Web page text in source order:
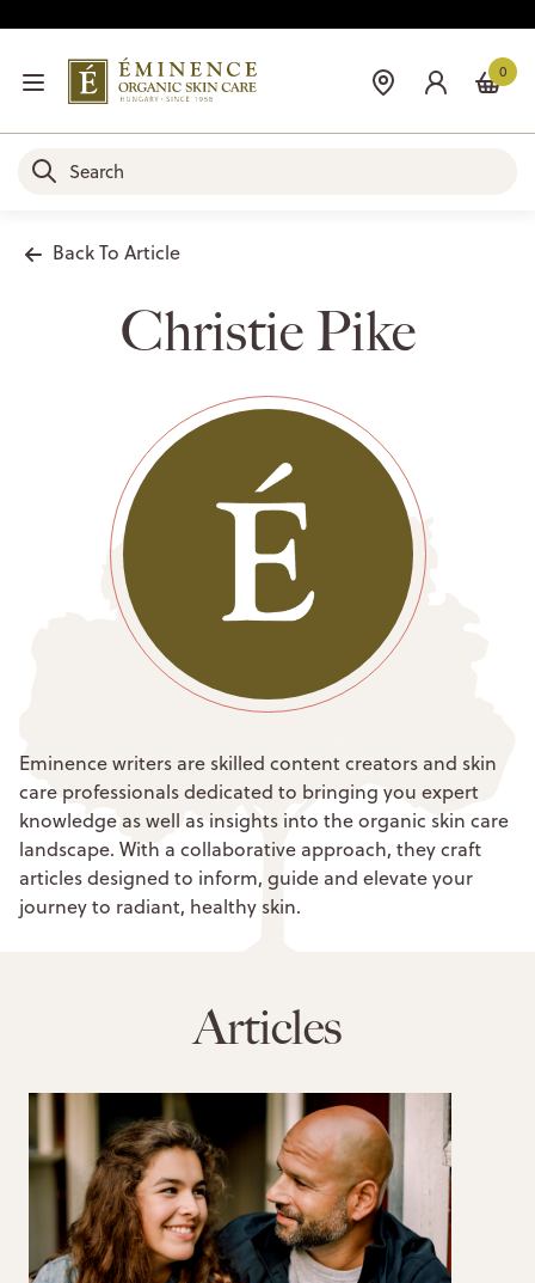
0
Back To Article
Christie Pike
Eminence writers are skilled content creators and skin
care professionals dedicated to bringing you expert
knowledge as well as insights into the organic skin care
landscape. With a collaborative approach, they craft
articles designed to inform, guide and elevate your
journey to radiant, healthy skin.
Articles